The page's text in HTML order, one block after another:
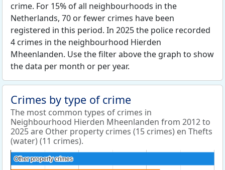
crime. For 15% of all neighbourhoods in the
Netherlands, 70 or fewer crimes have been
registered in this period. In 2025 the police recorded
4 crimes in the neighbourhood Hierden
Mheenlanden. Use the filter above the graph to show
the data per month or per year.
Crimes by type of crime
The most common types of crimes in
Neighbourhood Hierden Mheenlanden from 2012 to
2025 are Other property crimes (15 crimes) en Thefts
(water) (11 crimes).
Other property crimes
Other property crimes